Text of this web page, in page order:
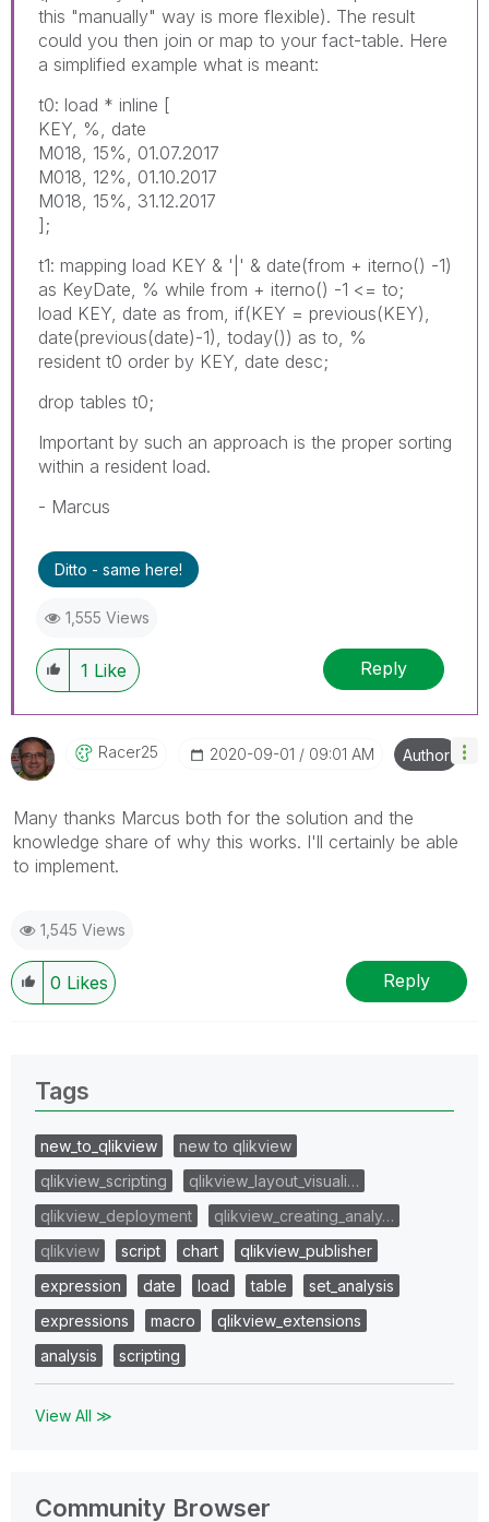
this "manually" way is more flexible). The result
could you then join or map to your fact-table. Here
a simplified example what is meant:
t0: load * inline [
KEY, %, date
M018, 15%, 01.07.2017
M018, 12%, 01.10.2017
M018, 15%, 31.12.2017
];
t1: mapping load KEY & '|' & date(from + iterno() -1)
as KeyDate, % while from + iterno() -1 <= to;
load KEY, date as from, if(KEY = previous(KEY),
date(previous(date)-1), today()) as to, %
resident t0 order by KEY, date desc;
drop tables t0;
Important by such an approach is the proper sorting
within a resident load.
- Marcus
Ditto - same here!
1,555 Views
1 Like Reply
Racer25 ‎2020-09-01 09:01 AM Author
Many thanks Marcus both for the solution and the
knowledge share of why this works. I'll certainly be able
to implement.
1,545 Views
0 Likes Reply
Tags
new_to_qlikview
new to qlikview
qlikview_scripting
qlikview_layout_visuali…
qlikview_deployment
qlikview_creating_analy…
qlikview
script chart
qlikview_publisher
expression
date load table
set_analysis
expressions
macro
qlikview_extensions
analysis
scripting
View All ≫
Community Browser